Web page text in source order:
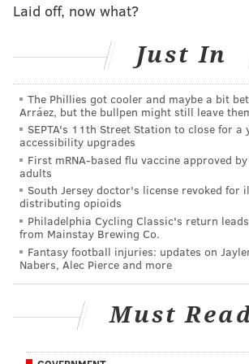
Roy had many accomplishments in
career, the memories of which we
forever. He described each
effort rather than an individual
true testament to his character and
teammates.
Roy grew up with a passion for
had the goal of becoming a pilot.
from baseball, he has been actively
accumulating the required flight
obtaining multiple pilot
licenses. Just as he was known for
who knew him in the aviation
safety while flying. He treated his
Laid off, now what?
Just In
The Phillies got cooler and maybe a bit
Arráez, but the bullpen might still leave
SEPTA's 11th Street Station to close for a
accessibility upgrades
First mRNA-based flu vaccine approved
adults
South Jersey doctor's license revoked for
distributing opioids
Philadelphia Cycling Classic's return
from Mainstay Brewing Co.
Fantasy football injuries: updates on
Nabers, Alec Pierce and more
Must